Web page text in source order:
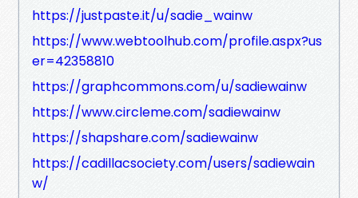
https://justpaste.it/u/sadie_wainw
https://www.webtoolhub.com/profile.aspx?us
er=42358810
https://graphcommons.com/u/sadiewainw
https://www.circleme.com/sadiewainw
https://shapshare.com/sadiewainw
https://cadillacsociety.com/users/sadiewain
w/